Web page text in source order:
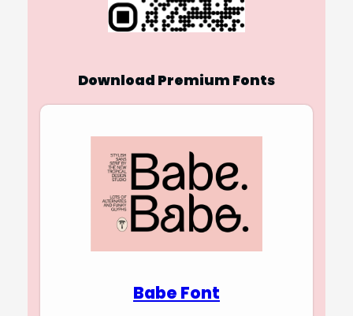
Download Premium Fonts
Babe Font